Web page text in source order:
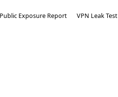
Public Exposure Report VPN Leak Test